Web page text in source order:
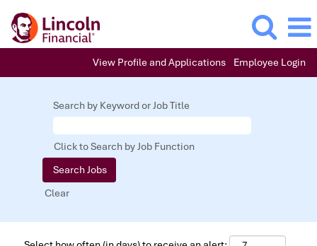
View Profile and Applications Employee Login
Search by Keyword or Job Title
Click to Search by Job Function
Clear